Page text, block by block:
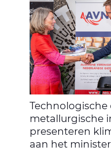
Technologische
metallurgische
presenteren
aan het